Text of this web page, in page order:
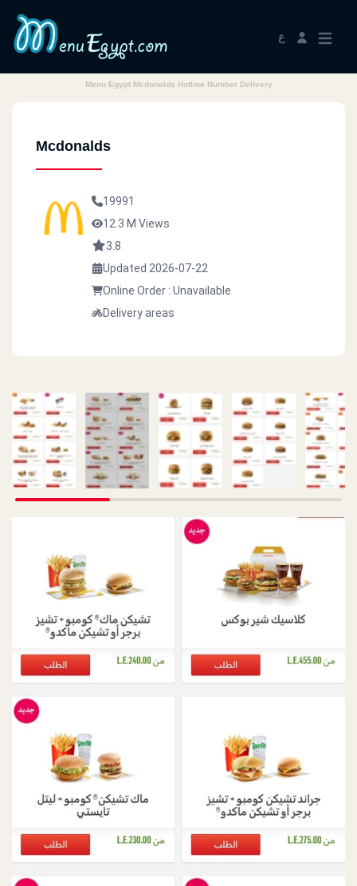
ع
Menu Egypt Mcdonalds Hotline Number Delivery
Mcdonalds
19991
12.3 M Views
3.8
Updated 2026-07-22
Online Order : Unavailable
Delivery areas